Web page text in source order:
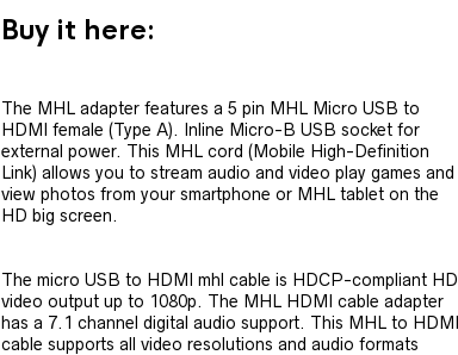
Buy it here:
The MHL adapter features a 5 pin MHL Micro USB to
HDMI female (Type A). Inline Micro-B USB socket for
external power. This MHL cord (Mobile High-Definition
Link) allows you to stream audio and video play games and
view photos from your smartphone or MHL tablet on the
HD big screen.
The micro USB to HDMI mhl cable is HDCP-compliant HD
video output up to 1080p. The MHL HDMI cable adapter
has a 7.1 channel digital audio support. This MHL to HDMI
cable supports all video resolutions and audio formats